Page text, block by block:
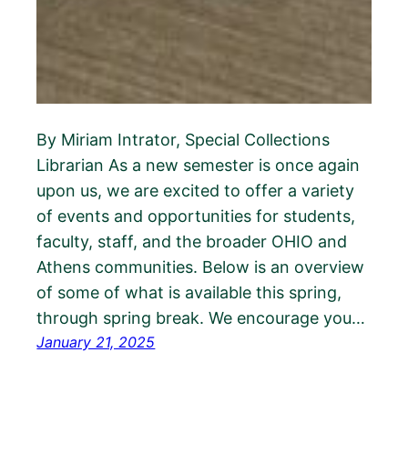
By Miriam Intrator, Special Collections
Librarian As a new semester is once again
upon us, we are excited to offer a variety
of events and opportunities for students,
faculty, staff, and the broader OHIO and
Athens communities. Below is an overview
of some of what is available this spring,
through spring break. We encourage you…
January 21, 2025